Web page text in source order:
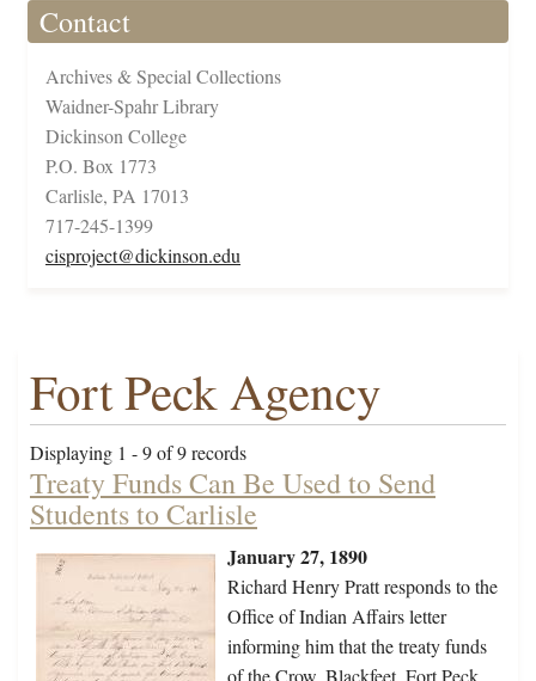
Contact
Archives & Special Collections
Waidner-Spahr Library
Dickinson College
P.O. Box 1773
Carlisle, PA 17013
717-245-1399
cisproject@dickinson.edu
Fort Peck Agency
Displaying 1 - 9 of 9 records
Treaty Funds Can Be Used to Send
Students to Carlisle
January 27, 1890
Richard Henry Pratt responds to the
Office of Indian Affairs letter
informing him that the treaty funds
of the Crow, Blackfeet, Fort Peck,